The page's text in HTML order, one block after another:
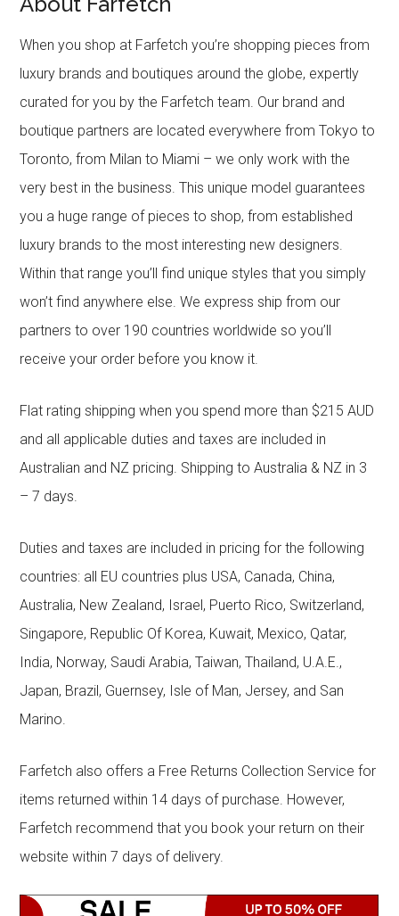
When you shop at Farfetch you’re shopping pieces from
luxury brands and boutiques around the globe, expertly
curated for you by the Farfetch team. Our brand and
boutique partners are located everywhere from Tokyo to
Toronto, from Milan to Miami – we only work with the
very best in the business. This unique model guarantees
you a huge range of pieces to shop, from established
luxury brands to the most interesting new designers.
Within that range you’ll find unique styles that you simply
won’t find anywhere else. We express ship from our
partners to over 190 countries worldwide so you’ll
receive your order before you know it.
Flat rating shipping when you spend more than $215 AUD
and all applicable duties and taxes are included in
Australian and NZ pricing. Shipping to Australia & NZ in 3
– 7 days.
Duties and taxes are included in pricing for the following
countries: all EU countries plus USA, Canada, China,
Australia, New Zealand, Israel, Puerto Rico, Switzerland,
Singapore, Republic Of Korea, Kuwait, Mexico, Qatar,
India, Norway, Saudi Arabia, Taiwan, Thailand, U.A.E.,
Japan, Brazil, Guernsey, Isle of Man, Jersey, and San
Marino.
Farfetch also offers a Free Returns Collection Service for
items returned within 14 days of purchase. However,
Farfetch recommend that you book your return on their
website within 7 days of delivery.